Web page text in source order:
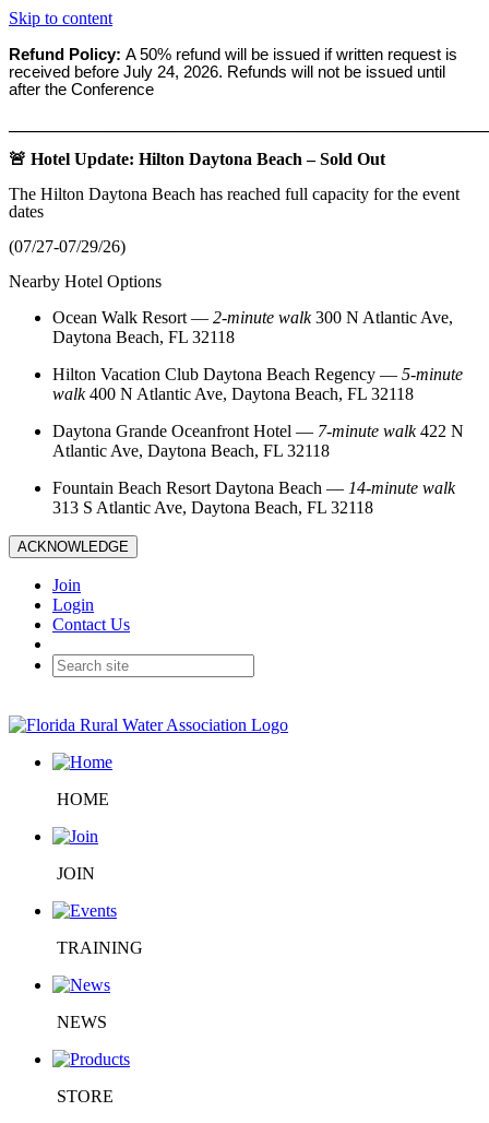
Skip to content
Refund Policy: A 50% refund will be issued if written request is
received before July 24, 2026. Refunds will not be issued until
after the Conference
🚨 Hotel Update: Hilton Daytona Beach – Sold Out
The Hilton Daytona Beach has reached full capacity for the event
dates
(07/27-07/29/26)
Nearby Hotel Options
Ocean Walk Resort — 2‑minute walk300 N Atlantic Ave,
Daytona Beach, FL 32118
Hilton Vacation Club Daytona Beach Regency — 5‑minute
walk400 N Atlantic Ave, Daytona Beach, FL 32118
Daytona Grande Oceanfront Hotel — 7‑minute walk422 N
Atlantic Ave, Daytona Beach, FL 32118
Fountain Beach Resort Daytona Beach — 14‑minute walk
313 S Atlantic Ave, Daytona Beach, FL 32118
ACKNOWLEDGE
Join
Login
Contact Us
HOME
JOIN
TRAINING
NEWS
STORE